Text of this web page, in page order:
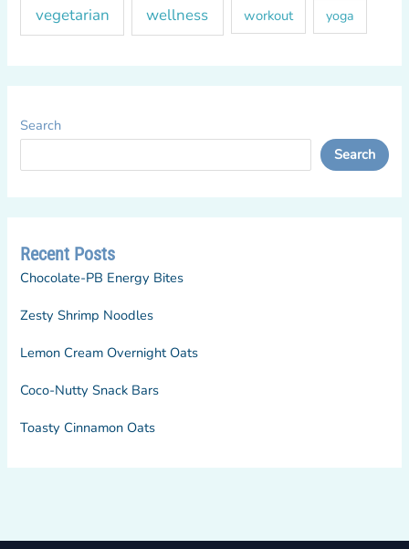
vegetarian wellness workout yoga
Search
Search
Recent Posts
Chocolate-PB Energy Bites
Zesty Shrimp Noodles
Lemon Cream Overnight Oats
Coco-Nutty Snack Bars
Toasty Cinnamon Oats